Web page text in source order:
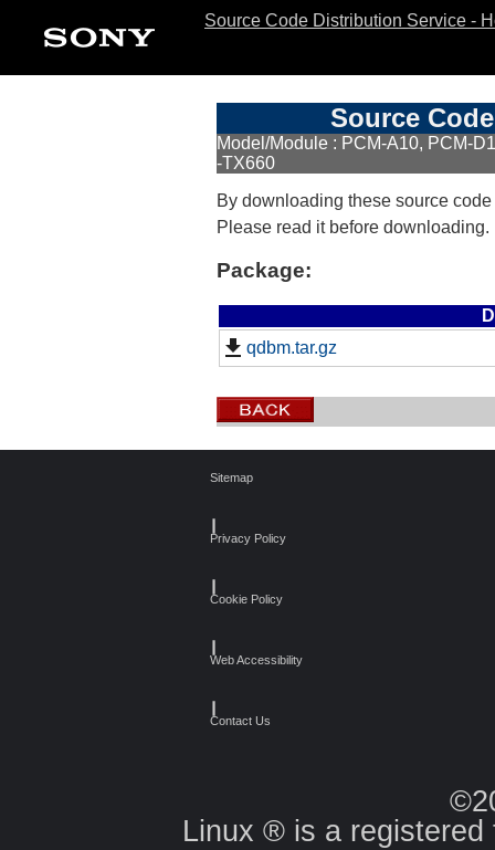
Source Code Distribution Service -
Source
Model/Module : PCM-A10, PCM-
-TX660
By downloading these source
Please read it before downloading.
Package:
qdbm.tar.gz
Sitemap
Privacy Policy
Cookie Policy
Web Accessibility
Contact Us
Linux ® is a registered